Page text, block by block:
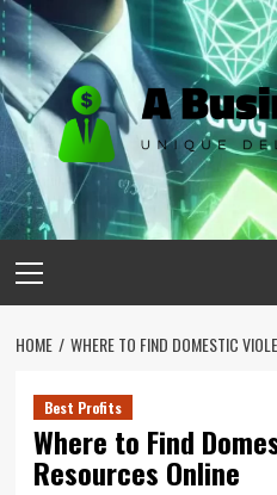
Skip
to
content
Menu
HOME WHERE TO FIND DOMESTIC
Best Profits
Where to Find
Resources Online